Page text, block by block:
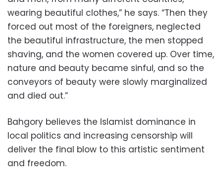
wearing beautiful clothes,” he says. “Then they
forced out most of the foreigners, neglected
the beautiful infrastructure, the men stopped
shaving, and the women covered up. Over time,
nature and beauty became sinful, and so the
conveyors of beauty were slowly marginalized
and died out.”
Bahgory believes the Islamist dominance in
local politics and increasing censorship will
deliver the final blow to this artistic sentiment
and freedom.